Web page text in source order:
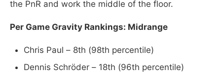
the PnR and work the middle of the floor.
Per Game Gravity Rankings: Midrange
Chris Paul – 8th (98th percentile)
Dennis Schröder – 18th (96th percentile)